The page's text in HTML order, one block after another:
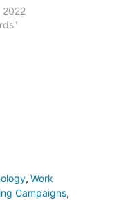
2022
, Work
Campaigns,